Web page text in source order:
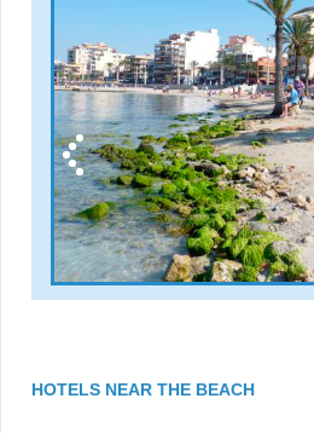
HOTELS NEAR THE BEACH